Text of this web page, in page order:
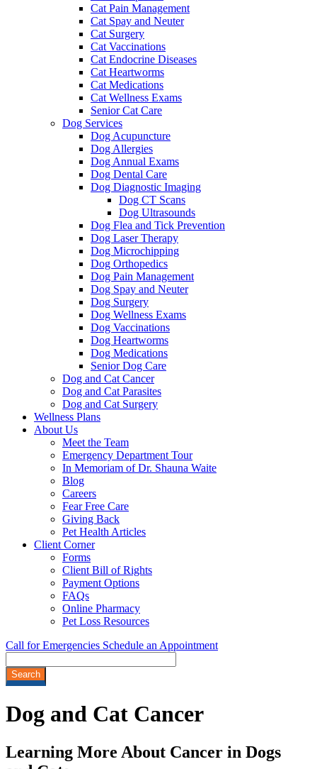
Cat Pain Management
Cat Spay and Neuter
Cat Surgery
Cat Vaccinations
Cat Endocrine Diseases
Cat Heartworms
Cat Medications
Cat Wellness Exams
Senior Cat Care
Dog Services
Dog Acupuncture
Dog Allergies
Dog Annual Exams
Dog Dental Care
Dog Diagnostic Imaging
Dog CT Scans
Dog Ultrasounds
Dog Flea and Tick Prevention
Dog Laser Therapy
Dog Microchipping
Dog Orthopedics
Dog Pain Management
Dog Spay and Neuter
Dog Surgery
Dog Wellness Exams
Dog Vaccinations
Dog Heartworms
Dog Medications
Senior Dog Care
Dog and Cat Cancer
Dog and Cat Parasites
Dog and Cat Surgery
Wellness Plans
About Us
Meet the Team
Emergency Department Tour
In Memoriam of Dr. Shauna Waite
Blog
Careers
Fear Free Care
Giving Back
Pet Health Articles
Client Corner
Forms
Client Bill of Rights
Payment Options
FAQs
Online Pharmacy
Pet Loss Resources
Call for Emergencies Schedule an Appointment
Dog and Cat Cancer
Learning More About Cancer in Dogs